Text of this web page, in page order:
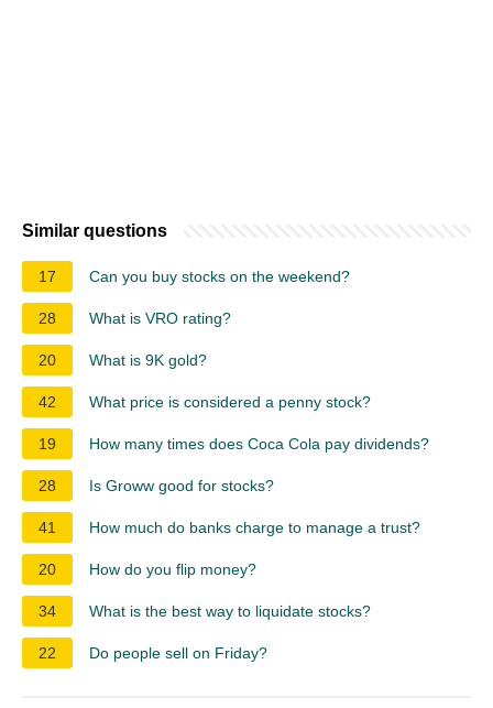
Similar questions
17 Can you buy stocks on the weekend?
28 What is VRO rating?
20 What is 9K gold?
42 What price is considered a penny stock?
19 How many times does Coca Cola pay dividends?
28 Is Groww good for stocks?
41 How much do banks charge to manage a trust?
20 How do you flip money?
34 What is the best way to liquidate stocks?
22 Do people sell on Friday?